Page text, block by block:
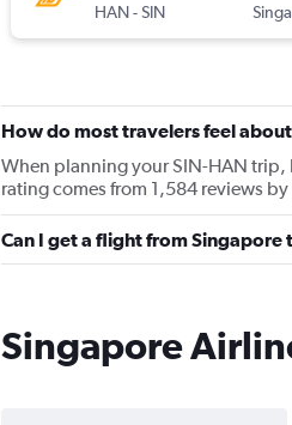
HAN-SIN
How do most travelers feel
When planning your SIN-HAN
rating comes from 1,584 reviews
Can I get a flight from Singapore
Singapore